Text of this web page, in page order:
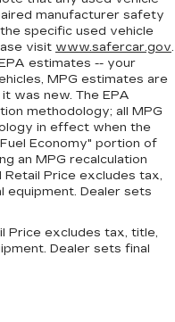
comfort for
to a more
comfort for
steering
the heat. Take the
with manual
fan so you can
no matter the
manufacturer safety
specific used vehicle
visit www.safercar.gov.
estimates -- your
MPG estimates are
was new. The EPA
methodology; all MPG
in effect when the
Economy" portion of
an MPG recalculation
Price excludes tax,
equipment. Dealer sets
Price excludes tax, title,
Dealer sets final